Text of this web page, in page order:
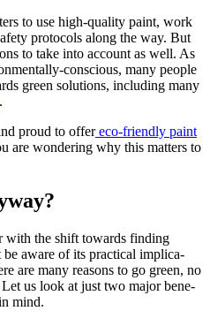
to use high-qual­i­ty paint, work
pro­to­cols along the way. But
to take into account as well. As
con­scious, many peo­ple
green solu­tions, includ­ing many
.
proud to offereco-friend­ly paint
are won­der­ing why this mat­ters to
with the shift towards find­ing
be aware of its prac­ti­cal impli­ca­
are many rea­sons to go green, no
us look at just two major ben­e­
mind.